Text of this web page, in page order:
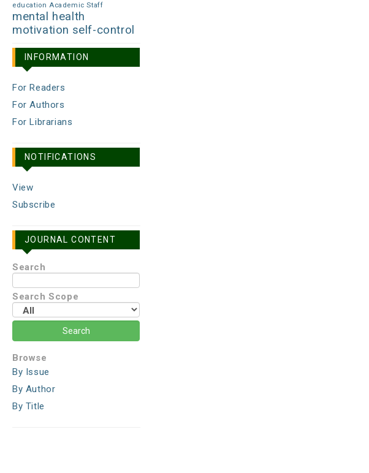
education Academic Staff
mental health
motivation self-control
INFORMATION
For Readers
For Authors
For Librarians
NOTIFICATIONS
View
Subscribe
JOURNAL CONTENT
Search
Search Scope
Browse
By Issue
By Author
By Title